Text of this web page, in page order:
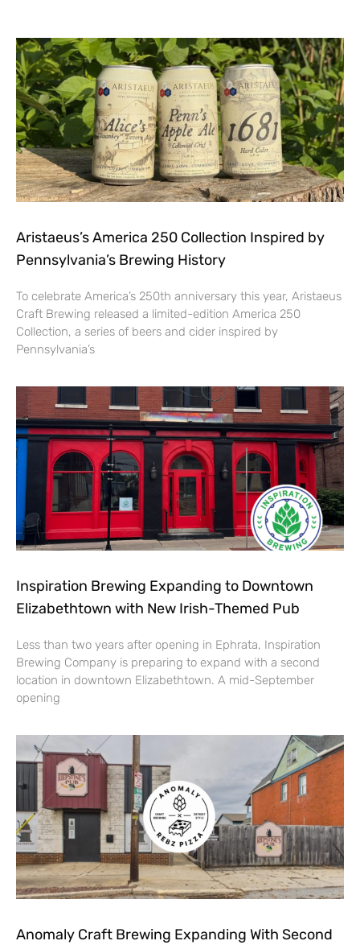
Aristaeus’s America 250 Collection Inspired by
Pennsylvania’s Brewing History
To celebrate America’s 250th anniversary this year, Aristaeus
Craft Brewing released a limited-edition America 250
Collection, a series of beers and cider inspired by
Pennsylvania’s
Inspiration Brewing Expanding to Downtown
Elizabethtown with New Irish-Themed Pub
Less than two years after opening in Ephrata, Inspiration
Brewing Company is preparing to expand with a second
location in downtown Elizabethtown. A mid-September
opening
Anomaly Craft Brewing Expanding With Second